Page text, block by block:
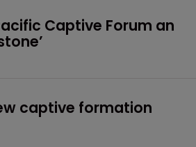
Captive Forum an
captive formation